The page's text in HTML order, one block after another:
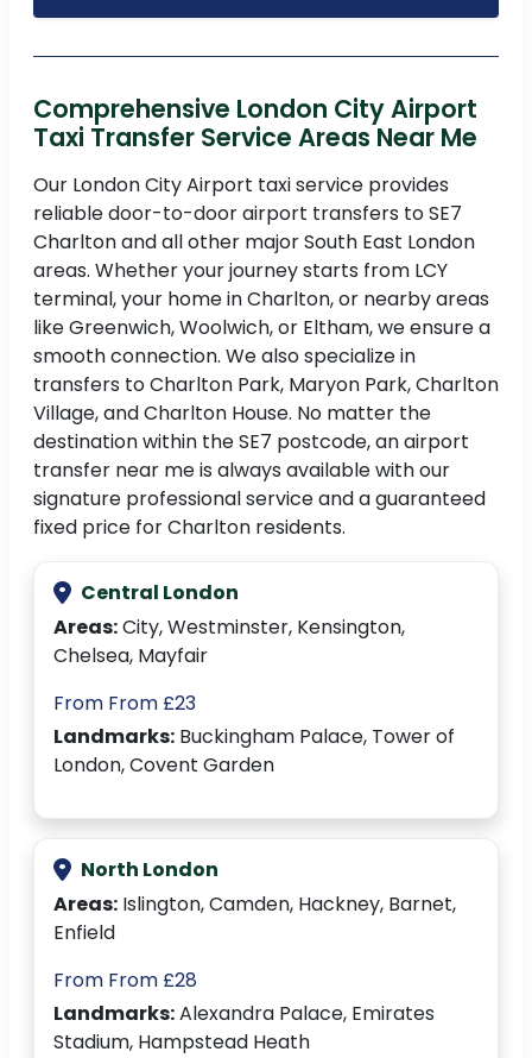
Comprehensive London City Airport
Taxi Transfer Service Areas Near Me
Our London City Airport taxi service provides
reliable door-to-door airport transfers to SE7
Charlton and all other major South East London
areas. Whether your journey starts from LCY
terminal, your home in Charlton, or nearby areas
like Greenwich, Woolwich, or Eltham, we ensure a
smooth connection. We also specialize in
transfers to Charlton Park, Maryon Park, Charlton
Village, and Charlton House. No matter the
destination within the SE7 postcode, an airport
transfer near me is always available with our
signature professional service and a guaranteed
fixed price for Charlton residents.
Central London
Areas:City, Westminster, Kensington,
Chelsea, Mayfair
From From £23
Landmarks: Buckingham Palace, Tower of
London, Covent Garden
North London
Areas: Islington, Camden, Hackney, Barnet,
Enfield
From From £28
Landmarks:Alexandra Palace, Emirates
Stadium, Hampstead Heath